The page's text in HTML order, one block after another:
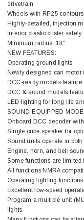
drivetrain
Wheels with RP25
Highly-detailed, injection
Interior plastic blister
Minimum radius: 18"
NEW FEATURES:
Operating ground lights
Newly designed can
DCC-ready models feature
DCC & sound models
LED lighting for long life
SOUND-EQUIPPED
Onboard DCC decoder
Single cube speaker for
Sound units operate in
Engine, horn, and bell
Some functions are limited
All functions NMRA
Operating lighting
Excellent low-speed
Program a multiple unit
lights